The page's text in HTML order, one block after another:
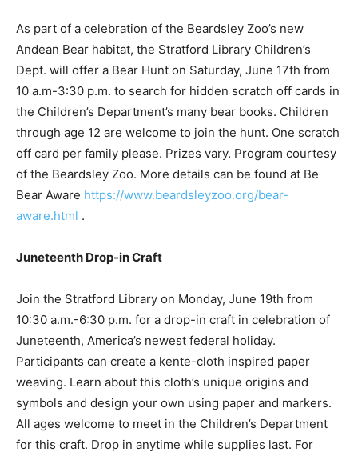
As part of a celebration of the Beardsley Zoo’s new
Andean Bear habitat, the Stratford Library Children’s
Dept. will offer a Bear Hunt on Saturday, June 17th from
10 a.m-3:30 p.m. to search for hidden scratch off cards in
the Children’s Department’s many bear books. Children
through age 12 are welcome to join the hunt. One scratch
off card per family please. Prizes vary. Program courtesy
of the Beardsley Zoo. More details can be found at Be
Bear Aware https://www.beardsleyzoo.org/bear-
aware.html .
Juneteenth Drop-in Craft
Join the Stratford Library on Monday, June 19th from
10:30 a.m.-6:30 p.m. for a drop-in craft in celebration of
Juneteenth, America’s newest federal holiday.
Participants can create a kente-cloth inspired paper
weaving. Learn about this cloth’s unique origins and
symbols and design your own using paper and markers.
All ages welcome to meet in the Children’s Department
for this craft. Drop in anytime while supplies last. For